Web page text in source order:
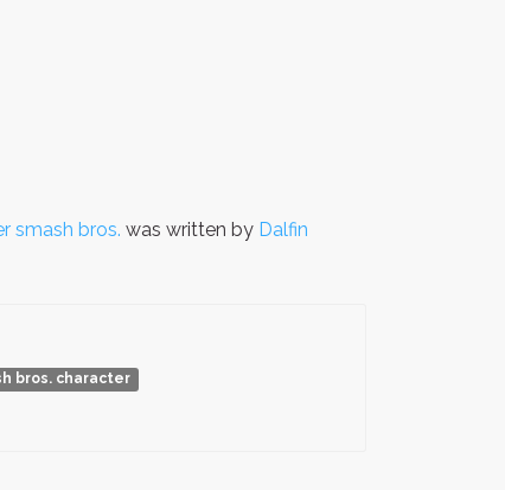
smash bros. was written by Dalfin
bros. character